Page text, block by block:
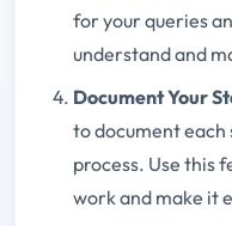
for your queries
understand and
Document Your
to document
process. Use this
work and make it